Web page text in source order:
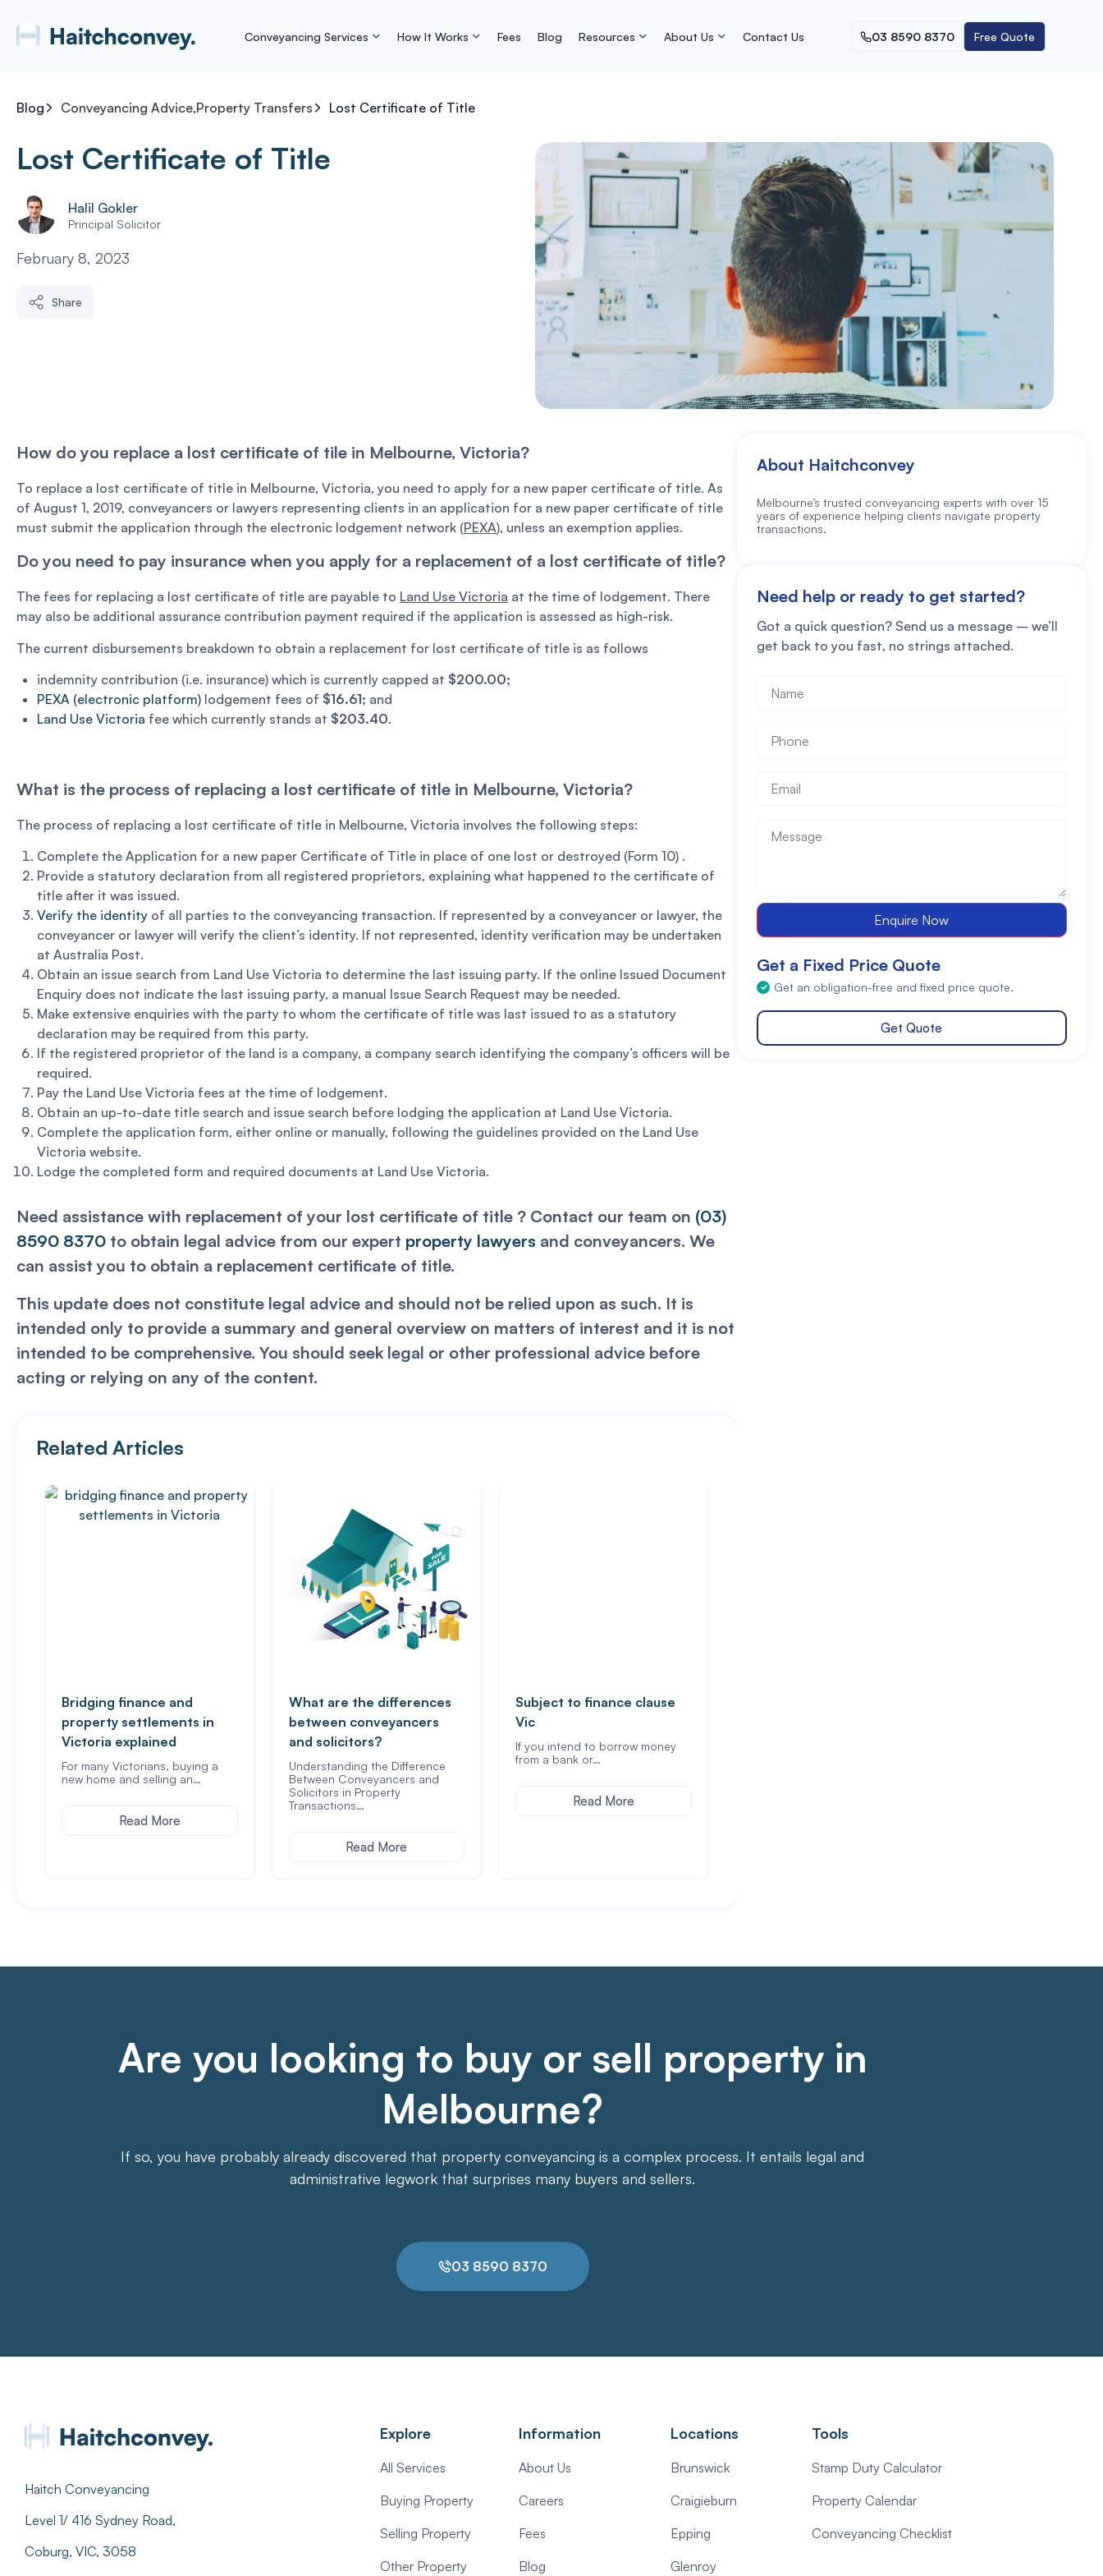
Conveyancing Services How It Works Fees Blog Resources About Us Contact Us 03 8590 8370 Free Quote
Blog Conveyancing Advice,Property Transfers Lost Certificate of Title
Lost Certificate of Title
Halil Gokler
Principal Solicitor
February 8, 2023
Share
How do you replace a lost certificate of tile in Melbourne, Victoria?
To replace a lost certificate of title in Melbourne, Victoria, you need to apply for a new paper certificate of title. As
of August 1, 2019, conveyancers or lawyers representing clients in an application for a new paper certificate of title
must submit the application through the electronic lodgement network (PEXA), unless an exemption applies.
Do you need to pay insurance when you apply for a replacement of a lost certificate of title?
The fees for replacing a lost certificate of title are payable to Land Use Victoria at the time of lodgement. There
may also be additional assurance contribution payment required if the application is assessed as high-risk.
The current disbursements breakdown to obtain a replacement for lost certificate of title is as follows
indemnity contribution (i.e. insurance) which is currently capped at $200.00;
PEXA (electronic platform) lodgement fees of $16.61; and
Land Use Victoria fee which currently stands at $203.40.
What is the process of replacing a lost certificate of title in Melbourne, Victoria?
The process of replacing a lost certificate of title in Melbourne, Victoria involves the following steps:
Complete the Application for a new paper Certificate of Title in place of one lost or destroyed (Form 10) .
Provide a statutory declaration from all registered proprietors, explaining what happened to the certificate of
title after it was issued.
Verify the identity of all parties to the conveyancing transaction. If represented by a conveyancer or lawyer, the
conveyancer or lawyer will verify the client’s identity. If not represented, identity verification may be undertaken
at Australia Post.
Obtain an issue search from Land Use Victoria to determine the last issuing party. If the online Issued Document
Enquiry does not indicate the last issuing party, a manual Issue Search Request may be needed.
Make extensive enquiries with the party to whom the certificate of title was last issued to as a statutory
declaration may be required from this party.
If the registered proprietor of the land is a company, a company search identifying the company’s officers will be
required.
Pay the Land Use Victoria fees at the time of lodgement.
Obtain an up-to-date title search and issue search before lodging the application at Land Use Victoria.
Complete the application form, either online or manually, following the guidelines provided on the Land Use
Victoria website.
Lodge the completed form and required documents at Land Use Victoria.
Need assistance with replacement of your lost certificate of title ? Contact our team on (03)
8590 8370 to obtain legal advice from our expert property lawyers and conveyancers. We
can assist you to obtain a replacement certificate of title.
This update does not constitute legal advice and should not be relied upon as such. It is
intended only to provide a summary and general overview on matters of interest and it is not
intended to be comprehensive. You should seek legal or other professional advice before
acting or relying on any of the content.
Related Articles
Bridging finance and
property settlements in
Victoria explained
For many Victorians, buying a
new home and selling an…
Read More
What are the differences
between conveyancers
and solicitors?
Understanding the Difference
Between Conveyancers and
Solicitors in Property
Transactions…
Read More
Subject to finance clause
Vic
If you intend to borrow money
from a bank or…
Read More
About Haitchconvey
Melbourne’s trusted conveyancing experts with over 15
years of experience helping clients navigate property
transactions.
Need help or ready to get started?
Got a quick question? Send us a message – we’ll
get back to you fast, no strings attached.
Enquire Now
Get a Fixed Price Quote
Get an obligation-free and fixed price quote.
Get Quote
Are you looking to buy or sell property in
Melbourne?
If so, you have probably already discovered that property conveyancing is a complex process. It entails legal and
administrative legwork that surprises many buyers and sellers.
03 8590 8370
Haitch Conveyancing
Level 1/ 416 Sydney Road,
Coburg, VIC, 3058
Explore
All Services
Buying Property
Selling Property
Other Property
Information
About Us
Careers
Fees
Blog
Locations
Brunswick
Craigieburn
Epping
Glenroy
Tools
Stamp Duty Calculator
Property Calendar
Conveyancing Checklist